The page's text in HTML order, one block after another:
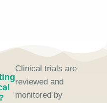
Clinical trials are
reviewed and
monitored by